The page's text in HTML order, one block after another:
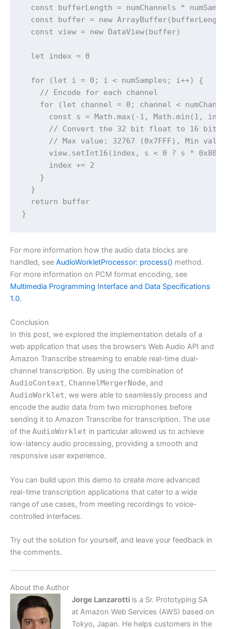
const bufferLength = numChannels *
const buffer = new
  const view = new DataView(buffer)
  let index = 0
  for (let i = 0; i < numSamples; i++) {
    // Encode for each channel
for (let channel = 0; channel <
const s = Math.max(-1, Math.min(1,
// Convert the 32 bit float to 16 bit
// Max value: 32767 (0x7FFF), Min
view.setInt16(index, s < 0 ? s *
      index += 2
    }
  }
  return buffer
For more information how the audio data blocks are
handled, see AudioWorkletProcessor: process() method.
For more information on PCM format encoding, see
Multimedia Programming Interface and Data Specifications
1.0.
Conclusion
In this post, we explored the implementation details of a
web application that uses the browser’s Web Audio API and
Amazon Transcribe streaming to enable real-time dual-
channel transcription. By using the combination of
AudioContext, ChannelMergerNode, and
AudioWorklet, we were able to seamlessly process and
encode the audio data from two microphones before
sending it to Amazon Transcribe for transcription. The use
of the AudioWorklet in particular allowed us to achieve
low-latency audio processing, providing a smooth and
responsive user experience.
You can build upon this demo to create more advanced
real-time transcription applications that cater to a wide
range of use cases, from meeting recordings to voice-
controlled interfaces.
Try out the solution for yourself, and leave your feedback in
the comments.
About the Author
Jorge Lanzarotti is a Sr. Prototyping SA
at Amazon Web Services (AWS) based on
Tokyo, Japan. He helps customers in the